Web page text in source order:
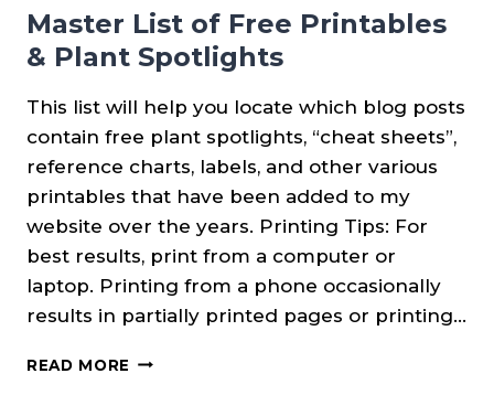
Master List of Free Printables
& Plant Spotlights
This list will help you locate which blog posts
contain free plant spotlights, “cheat sheets”,
reference charts, labels, and other various
printables that have been added to my
website over the years. Printing Tips: For
best results, print from a computer or
laptop. Printing from a phone occasionally
results in partially printed pages or printing…
READ MORE MASTER